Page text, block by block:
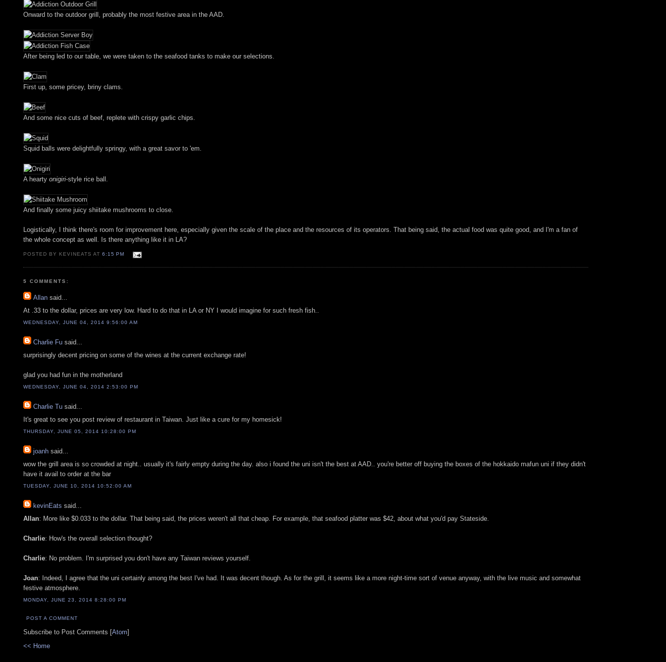
Onward to the outdoor grill, probably the most festive area in the AAD.
After being led to our table, we were taken to the seafood tanks to make our selections.
First up, some pricey, briny clams.
And some nice cuts of beef, replete with crispy garlic chips.
Squid balls were delightfully springy, with a great savor to 'em.
A hearty onigiri-style rice ball.
And finally some juicy shiitake mushrooms to close.
Logistically, I think there's room for improvement here, especially given the scale of the place and the resources of its operators. That being said, the actual food was quite good, and I'm a fan of
the whole concept as well. Is there anything like it in LA?
POSTED BY KEVINEATS AT6:15 PM
5 COMMENTS:
Allan said...
At .33 to the dollar, prices are very low. Hard to do that in LA or NY I would imagine for such fresh fish..
WEDNESDAY, JUNE 04, 2014 9:56:00 AM
Charlie Fu said...
surprisingly decent pricing on some of the wines at the current exchange rate!
glad you had fun in the motherland
WEDNESDAY, JUNE 04, 2014 2:53:00 PM
Charlie Tu said...
It's great to see you post review of restaurant in Taiwan. Just like a cure for my homesick!
THURSDAY, JUNE 05, 2014 10:28:00 PM
joanh said...
wow the grill area is so crowded at night.. usually it's fairly empty during the day. also i found the uni isn't the best at AAD.. you're better off buying the boxes of the hokkaido mafun uni if they didn't
have it avail to order at the bar
TUESDAY, JUNE 10, 2014 10:52:00 AM
kevinEats said...
Allan: More like $0.033 to the dollar. That being said, the prices weren't all that cheap. For example, that seafood platter was $42, about what you'd pay Stateside.
Charlie: How's the overall selection thought?
Charlie: No problem. I'm surprised you don't have any Taiwan reviews yourself.
Joan: Indeed, I agree that the uni certainly among the best I've had. It was decent though. As for the grill, it seems like a more night-time sort of venue anyway, with the live music and somewhat
festive atmosphere.
MONDAY, JUNE 23, 2014 8:28:00 PM
POST A COMMENT
Subscribe to Post Comments [Atom]
<< Home